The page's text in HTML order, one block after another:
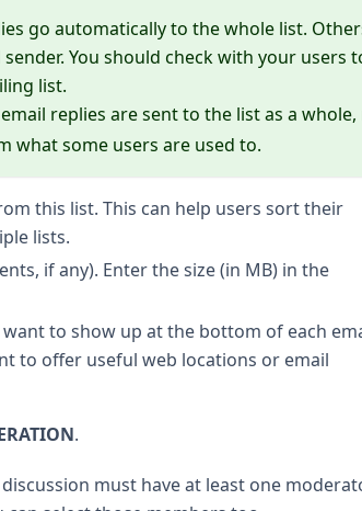
go automatically to the whole list.
You should check with your users
list.
replies are sent to the list as a
what some users are used to.
this list. This can help users sort their
lists.
if any). Enter the size (in MB) in the
to show up at the bottom of each
to offer useful web locations or email
.
must have at least one